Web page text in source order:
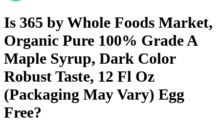
Is 365 by Whole Foods Market,
Organic Pure 100% Grade A
Maple Syrup, Dark Color
Robust Taste, 12 Fl Oz
(Packaging May Vary) Egg
Free?